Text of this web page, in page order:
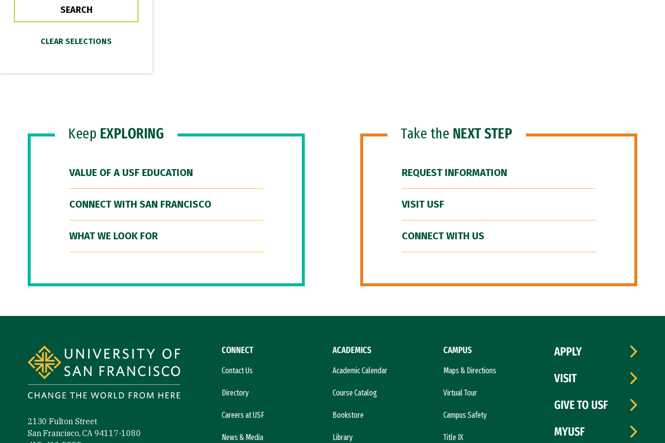
Keep EXPLORING
VALUE OF A USF EDUCATION
CONNECT WITH SAN FRANCISCO
WHAT WE LOOK FOR
Take the NEXT STEP
REQUEST INFORMATION
VISIT USF
CONNECT WITH US
2130 Fulton Street
San Francisco, CA 94117-1080
CONNECT
Contact Us
Directory
Careers at USF
News & Media
ACADEMICS
Academic Calendar
Course Catalog
Bookstore
Library
CAMPUS
Maps & Directions
Virtual Tour
Campus Safety
Title IX
APPLY
VISIT
GIVE TO USF
MYUSF